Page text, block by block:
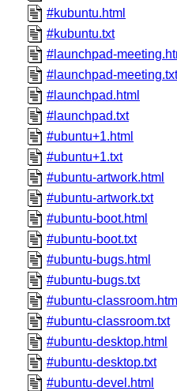
#kubuntu.html
#kubuntu.txt
#launchpad-
#launchpad-
#launchpad.html
#launchpad.txt
#ubuntu+1.html
#ubuntu+1.txt
#ubuntu-artwork.html
#ubuntu-artwork.txt
#ubuntu-boot.html
#ubuntu-boot.txt
#ubuntu-bugs.html
#ubuntu-bugs.txt
#ubuntu-classroom.html
#ubuntu-classroom.txt
#ubuntu-desktop.html
#ubuntu-desktop.txt
#ubuntu-devel.html